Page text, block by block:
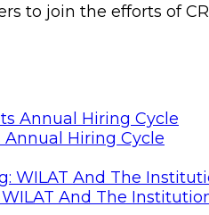
to join the efforts of
Annual Hiring Cycle
And The